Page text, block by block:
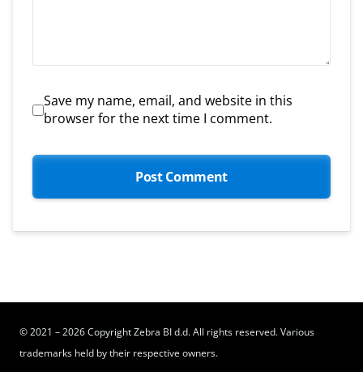
Save my name, email, and website in this
browser for the next time I comment.
© 2021 – 2026 Copyright Zebra BI d.d. All rights reserved. Various
trademarks held by their respective owners.